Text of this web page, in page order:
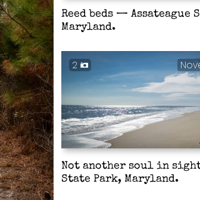
Reed beds — Assateague
Maryland.
Not another soul in
State Park, Maryland.
2